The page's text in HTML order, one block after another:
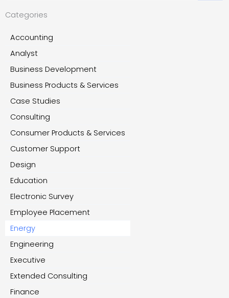
Categories
Accounting
Analyst
Business Development
Business Products & Services
Case Studies
Consulting
Consumer Products & Services
Customer Support
Design
Education
Electronic Survey
Employee Placement
Energy
Engineering
Executive
Extended Consulting
Finance